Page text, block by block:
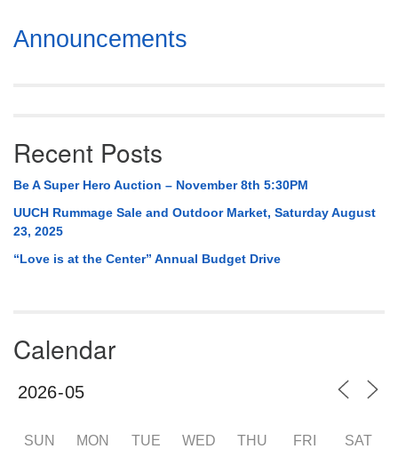
Section
Navigation
Announcements
Recent Posts
Be A Super Hero Auction – November 8th 5:30PM
UUCH Rummage Sale and Outdoor Market, Saturday August
23, 2025
“Love is at the Center” Annual Budget Drive
Calendar
SUN MON TUE WED THU FRI SAT